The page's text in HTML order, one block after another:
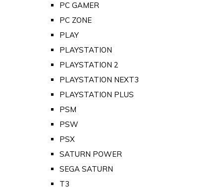
PC GAMER
PC ZONE
PLAY
PLAYSTATION
PLAYSTATION 2
PLAYSTATION NEXT3
PLAYSTATION PLUS
PSM
PSW
PSX
SATURN POWER
SEGA SATURN
T3